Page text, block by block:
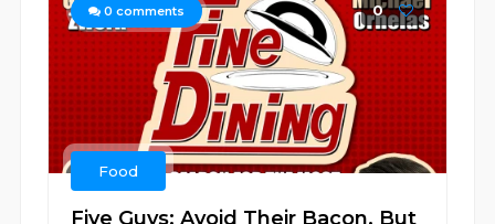
0 comments 0
Food
Five Guys: Avoid Their Bacon, But